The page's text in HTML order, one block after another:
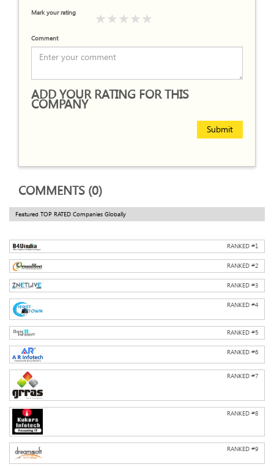
Mark your rating
Comment
ADD YOUR RATING FOR THIS
COMPANY
Submit
COMMENTS (0)
Featured TOP RATED Companies Globally
RANKED #1
RANKED #2
RANKED #3
RANKED #4
RANKED #5
RANKED #6
RANKED #7
RANKED #8
RANKED #9